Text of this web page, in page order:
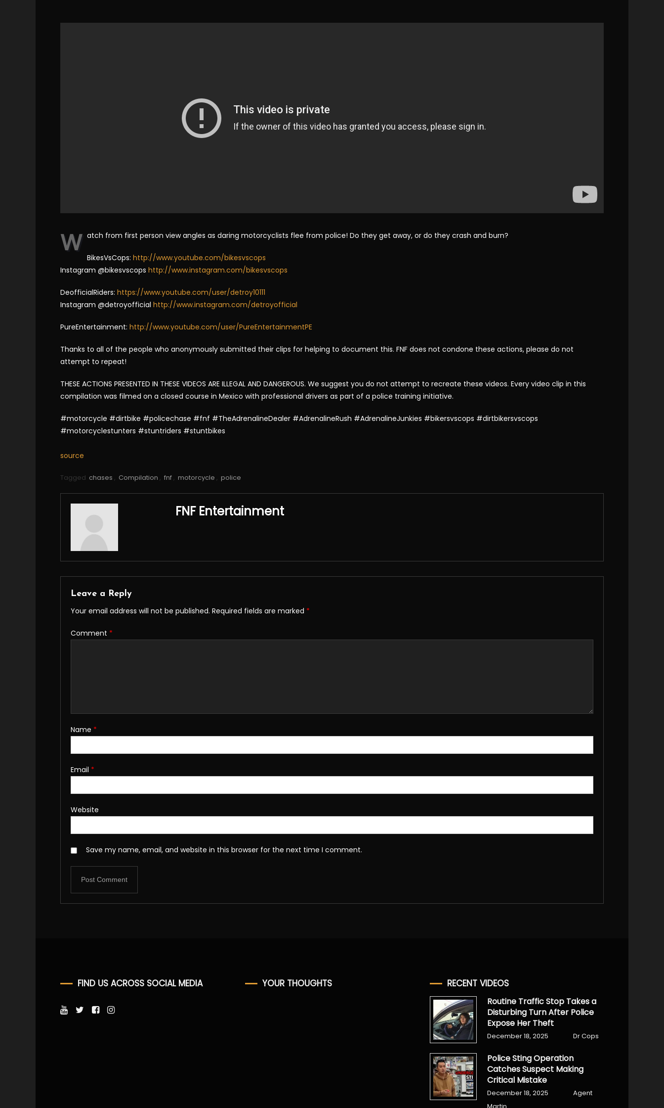
W atch from first person view angles as daring motorcyclists flee from police! Do they get away, or do they crash and burn?
BikesVsCops: http://www.youtube.com/bikesvscops
Instagram @bikesvscops http://www.instagram.com/bikesvscops
DeofficialRiders: https://www.youtube.com/user/detroy10111
Instagram @detroyofficial http://www.instagram.com/detroyofficial
PureEntertainment: http://www.youtube.com/user/PureEntertainmentPE
Thanks to all of the people who anonymously submitted their clips for helping to document this. FNF does not condone these actions, please do not
attempt to repeat!
THESE ACTIONS PRESENTED IN THESE VIDEOS ARE ILLEGAL AND DANGEROUS. We suggest you do not attempt to recreate these videos. Every video clip in this
compilation was filmed on a closed course in Mexico with professional drivers as part of a police training initiative.
#motorcycle #dirtbike #policechase #fnf #TheAdrenalineDealer #AdrenalineRush #AdrenalineJunkies #bikersvscops #dirtbikersvscops
#motorcyclestunters #stuntriders #stuntbikes
source
Tagged chases , Compilation , fnf, motorcycle , police
FNF Entertainment
Leave a Reply
Your email address will not be published. Required fields are marked *
Comment *
Name *
Email *
Website
Save my name, email, and website in this browser for the next time I comment.
FIND US ACROSS SOCIAL MEDIA YOUR THOUGHTS RECENT VIDEOS
Routine Traffic Stop Takes a
Disturbing Turn After Police
Expose Her Theft
December 18, 2025 Dr Cops
Police Sting Operation
Catches Suspect Making
Critical Mistake
December 18, 2025
Agent